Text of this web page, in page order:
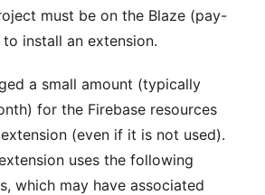
must be on the Blaze (pay-
install an extension.
a small amount (typically
for the Firebase resources
(even if it is not used).
uses the following
which may have associated